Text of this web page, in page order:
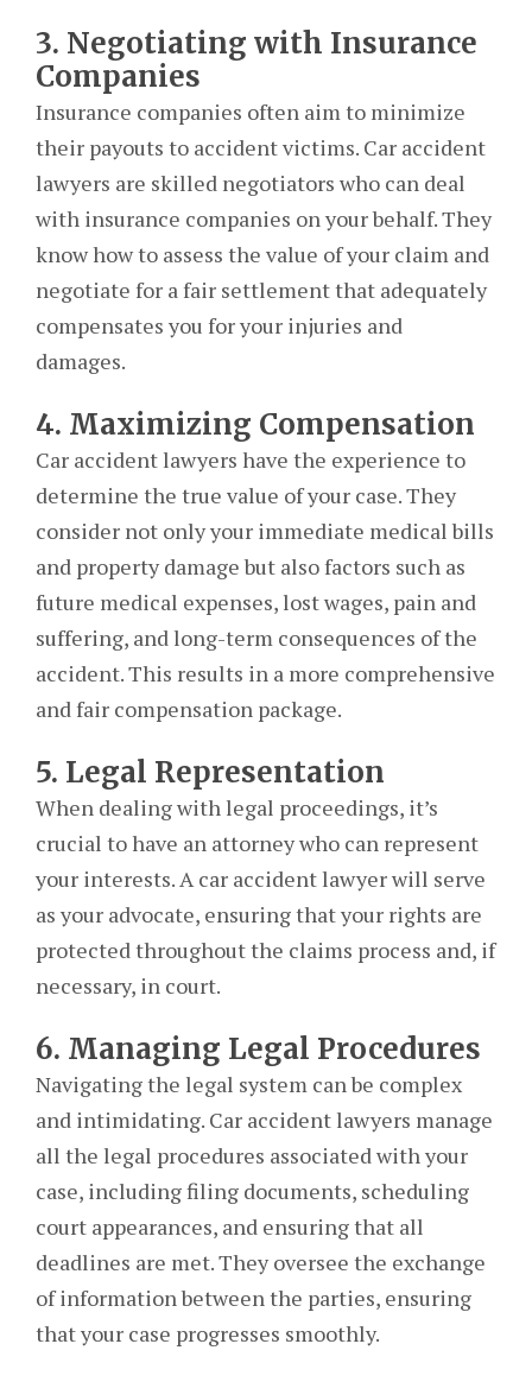
3. Negotiating with Insurance
Companies
Insurance companies often aim to minimize
their payouts to accident victims. Car accident
lawyers are skilled negotiators who can deal
with insurance companies on your behalf. They
know how to assess the value of your claim and
negotiate for a fair settlement that adequately
compensates you for your injuries and
damages.
4. Maximizing Compensation
Car accident lawyers have the experience to
determine the true value of your case. They
consider not only your immediate medical bills
and property damage but also factors such as
future medical expenses, lost wages, pain and
suffering, and long-term consequences of the
accident. This results in a more comprehensive
and fair compensation package.
5. Legal Representation
When dealing with legal proceedings, it’s
crucial to have an attorney who can represent
your interests. A car accident lawyer will serve
as your advocate, ensuring that your rights are
protected throughout the claims process and, if
necessary, in court.
6. Managing Legal Procedures
Navigating the legal system can be complex
and intimidating. Car accident lawyers manage
all the legal procedures associated with your
case, including filing documents, scheduling
court appearances, and ensuring that all
deadlines are met. They oversee the exchange
of information between the parties, ensuring
that your case progresses smoothly.